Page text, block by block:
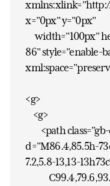
x="0px" y="0px"
width="100px"
86" style="enable-
<g>
<g>
<path class="gb-
d="M86.4,85.5h-
7.2,5.8-13,13-